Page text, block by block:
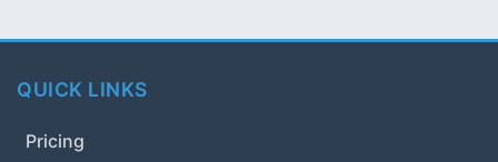
QUICK LINKS
Pricing